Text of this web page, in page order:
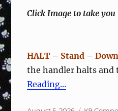
Click Image to take
HALT – Stand – Down
the handler halts
Reading...